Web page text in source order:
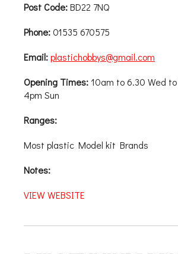
Post Code:BD22 7NQ
Phone:01535 670575
Email:plastichobbys@gmail.com
Opening Times:10am to 6.30 Wed
4pm Sun
Ranges:
Most plastic Model kit Brands
Notes:
VIEW WEBSITE